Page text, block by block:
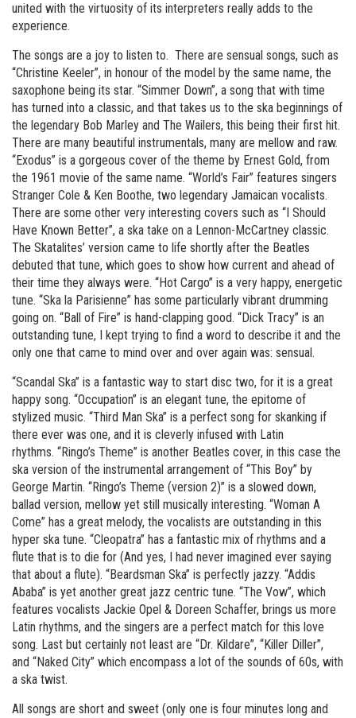
united with the virtuosity of its interpreters really adds to the
experience.
The songs are a joy to listen to. There are sensual songs, such as
“Christine Keeler”, in honour of the model by the same name, the
saxophone being its star. “Simmer Down”, a song that with time
has turned into a classic, and that takes us to the ska beginnings of
the legendary Bob Marley and The Wailers, this being their first hit.
There are many beautiful instrumentals, many are mellow and raw.
“Exodus” is a gorgeous cover of the theme by Ernest Gold, from
the 1961 movie of the same name. “World’s Fair” features singers
Stranger Cole & Ken Boothe, two legendary Jamaican vocalists.
There are some other very interesting covers such as “I Should
Have Known Better”, a ska take on a Lennon-McCartney classic.
The Skatalites’ version came to life shortly after the Beatles
debuted that tune, which goes to show how current and ahead of
their time they always were. “Hot Cargo” is a very happy, energetic
tune. “Ska la Parisienne” has some particularly vibrant drumming
going on. “Ball of Fire” is hand-clapping good. “Dick Tracy” is an
outstanding tune, I kept trying to find a word to describe it and the
only one that came to mind over and over again was: sensual.
“Scandal Ska” is a fantastic way to start disc two, for it is a great
happy song. “Occupation” is an elegant tune, the epitome of
stylized music. “Third Man Ska” is a perfect song for skanking if
there ever was one, and it is cleverly infused with Latin
rhythms. “Ringo’s Theme” is another Beatles cover, in this case the
ska version of the instrumental arrangement of “This Boy” by
George Martin. “Ringo’s Theme (version 2)” is a slowed down,
ballad version, mellow yet still musically interesting. “Woman A
Come” has a great melody, the vocalists are outstanding in this
hyper ska tune. “Cleopatra” has a fantastic mix of rhythms and a
flute that is to die for (And yes, I had never imagined ever saying
that about a flute). “Beardsman Ska” is perfectly jazzy. “Addis
Ababa” is yet another great jazz centric tune. “The Vow”, which
features vocalists Jackie Opel & Doreen Schaffer, brings us more
Latin rhythms, and the singers are a perfect match for this love
song. Last but certainly not least are “Dr. Kildare”, “Killer Diller”,
and “Naked City” which encompass a lot of the sounds of 60s, with
a ska twist.
All songs are short and sweet (only one is four minutes long and